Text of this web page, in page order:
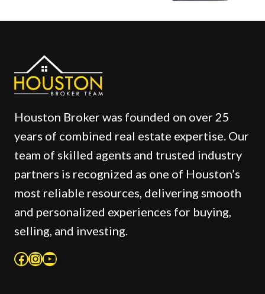
Houston Broker was founded on over 25
years of combined real estate expertise. Our
team of skilled agents and trusted industry
partners is recognized as one of Houston’s
most reliable resources, delivering smooth
and personalized experiences for buying,
selling, and investing.
Facebook
Instagram
YouTube